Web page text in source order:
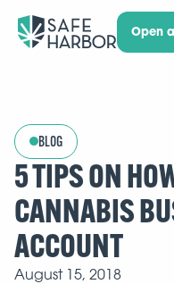
Open
BLOG
5 TIPS ON
CANNABIS
ACCOUNT
August 15, 2018